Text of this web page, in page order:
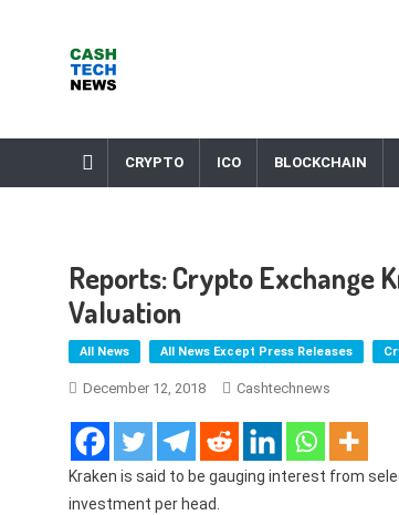
CRYPTO ICO BLOCKCHAIN
Reports: Crypto Exchange
Valuation
All News All News Except Press Releases
December 12, 2018 Cashtechnews
Kraken is said to be gauging interest from
investment per head.